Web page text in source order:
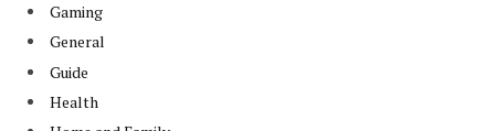
Gaming
General
Guide
Health